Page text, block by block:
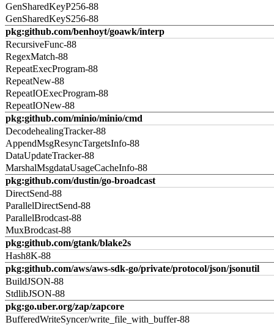
GenSharedKeyP256-88
GenSharedKeyS256-88
pkg:github.com/benhoyt/goawk/interp
RecursiveFunc-88
RegexMatch-88
RepeatExecProgram-88
RepeatNew-88
RepeatIOExecProgram-88
RepeatIONew-88
pkg:github.com/minio/minio/cmd
DecodehealingTracker-88
AppendMsgResyncTargetsInfo-88
DataUpdateTracker-88
MarshalMsgdataUsageCacheInfo-88
pkg:github.com/dustin/go-broadcast
DirectSend-88
ParallelDirectSend-88
ParallelBrodcast-88
MuxBrodcast-88
pkg:github.com/gtank/blake2s
Hash8K-88
pkg:github.com/aws/aws-sdk-go/private/protocol/json/jsonutil
BuildJSON-88
StdlibJSON-88
pkg:go.uber.org/zap/zapcore
BufferedWriteSyncer/write_file_with_buffer-88